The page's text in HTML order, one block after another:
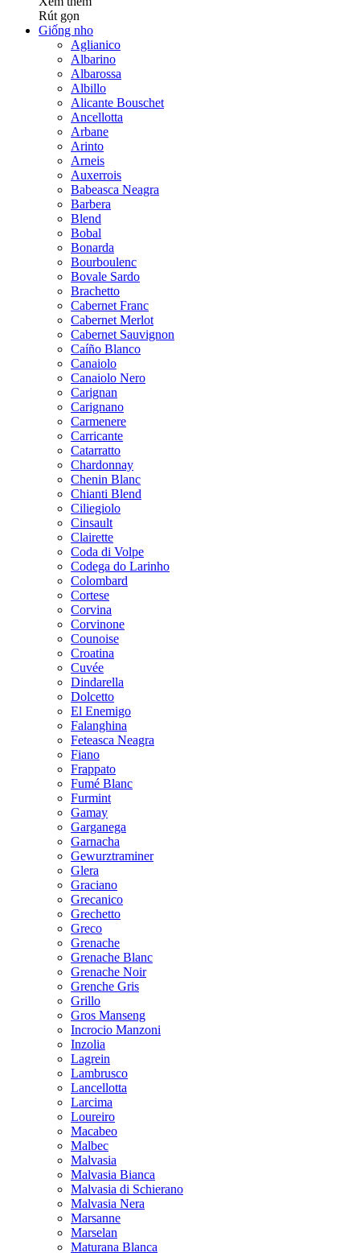
Rút gọn
Giống nho
Aglianico
Albarino
Albarossa
Albillo
Alicante Bouschet
Ancellotta
Arbane
Arinto
Arneis
Auxerrois
Babeasca Neagra
Barbera
Blend
Bobal
Bonarda
Bourboulenc
Bovale Sardo
Brachetto
Cabernet Franc
Cabernet Merlot
Cabernet Sauvignon
Caíño Blanco
Canaiolo
Canaiolo Nero
Carignan
Carignano
Carmenere
Carricante
Catarratto
Chardonnay
Chenin Blanc
Chianti Blend
Ciliegiolo
Cinsault
Clairette
Coda di Volpe
Codega do Larinho
Colombard
Cortese
Corvina
Corvinone
Counoise
Croatina
Cuvée
Dindarella
Dolcetto
El Enemigo
Falanghina
Feteasca Neagra
Fiano
Frappato
Fumé Blanc
Furmint
Gamay
Garganega
Garnacha
Gewurztraminer
Glera
Graciano
Grecanico
Grechetto
Greco
Grenache
Grenache Blanc
Grenache Noir
Grenche Gris
Grillo
Gros Manseng
Incrocio Manzoni
Inzolia
Lagrein
Lambrusco
Lancellotta
Larcima
Loureiro
Macabeo
Malbec
Malvasia
Malvasia Bianca
Malvasia di Schierano
Malvasia Nera
Marsanne
Marselan
Maturana Blanca